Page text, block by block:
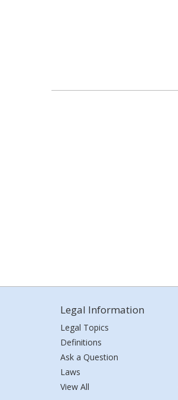
Legal Information
Legal Topics
Definitions
Ask a Question
Laws
View All